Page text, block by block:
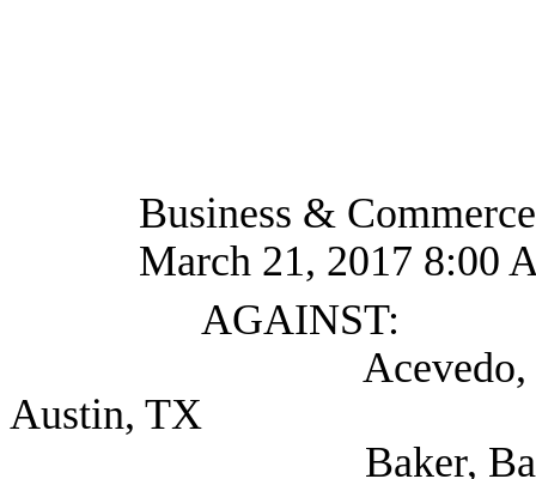
Business & Commerce
March 21, 2017 8:00
AGAINST:
Acevedo, Julie
Austin, TX
Baker, Barbara